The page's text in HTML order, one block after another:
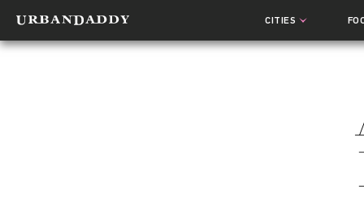
CITIES